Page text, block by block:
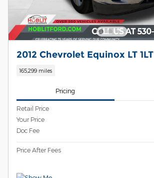
2012 Chevrolet Equinox LT 1LT
165,299 miles
Pricing
Retail Price
Your Price
Doc Fee
Price After Fees